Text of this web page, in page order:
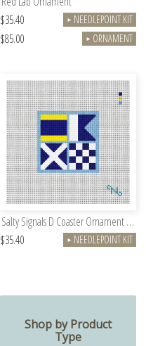
$35.40
► NEEDLEPOINT KIT
$85.00 ► ORNAMENT
Salty Signals D Coaster Ornament Kit
$35.40
► NEEDLEPOINT KIT
Shop by Product
Type